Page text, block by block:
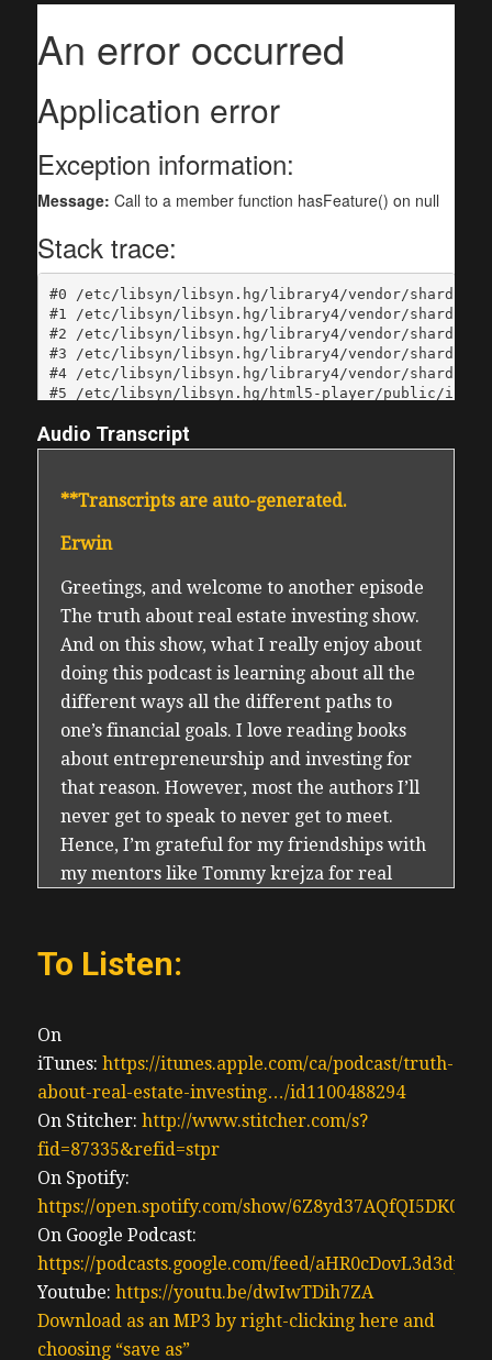
Audio Transcript
**Transcripts are auto-generated.
Erwin
Greetings, and welcome to another episode
The truth about real estate investing show.
And on this show, what I really enjoy about
doing this podcast is learning about all the
different ways all the different paths to
one’s financial goals. I love reading books
about entrepreneurship and investing for
that reason. However, most the authors I’ll
never get to speak to never get to meet.
Hence, I’m grateful for my friendships with
my mentors like Tommy krejza for real
down all information that they’re reading.
to read quarterly and annual reports of
companies he wants to invest in, including
Warren Buffett to get an understanding of
what the greatest business leaders out
there are seeing in the economy and the
market and for opportunity, of course, and
also, you know, when to cut losses, what’s
even better is Derek’s time to share but he’s
buying and selling with me. Because we’re
friends, please pretend we’re friends like to
think we’re friends, though Warren Buffett
To Listen:
On
iTunes: https://itunes.apple.com/ca/podcast/truth-
about-real-estate-investing…/id1100488294
On Stitcher: http://www.stitcher.com/s?
fid=87335&refid=stpr
On Spotify:
https://open.spotify.com/show/
On Google Podcast:
https://podcasts.google.com/feed/
Youtube: https://youtu.be/dwIwTDih7ZA
Download as an MP3 by right-clicking here and
choosing “save as”